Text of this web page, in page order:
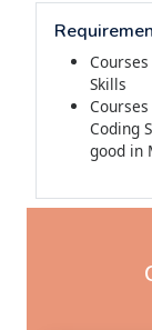
Skills
Coding
good in